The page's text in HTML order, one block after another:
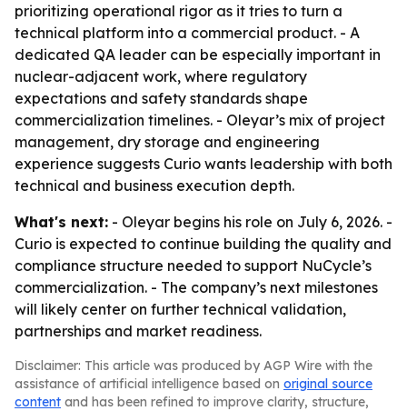
prioritizing operational rigor as it tries to turn a
technical platform into a commercial product. - A
dedicated QA leader can be especially important in
nuclear-adjacent work, where regulatory
expectations and safety standards shape
commercialization timelines. - Oleyar’s mix of project
management, dry storage and engineering
experience suggests Curio wants leadership with both
technical and business execution depth.
What's next: - Oleyar begins his role on July 6, 2026. -
Curio is expected to continue building the quality and
compliance structure needed to support NuCycle’s
commercialization. - The company’s next milestones
will likely center on further technical validation,
partnerships and market readiness.
Disclaimer: This article was produced by AGP Wire with the
assistance of artificial intelligence based on original source
content and has been refined to improve clarity, structure,